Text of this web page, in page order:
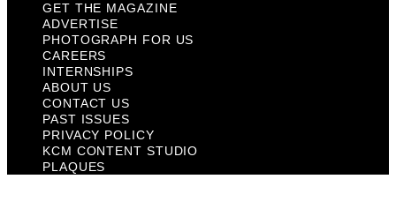
GET THE MAGAZINE
ADVERTISE
PHOTOGRAPH FOR US
CAREERS
INTERNSHIPS
ABOUT US
CONTACT US
PAST ISSUES
PRIVACY POLICY
KCM CONTENT STUDIO
PLAQUES